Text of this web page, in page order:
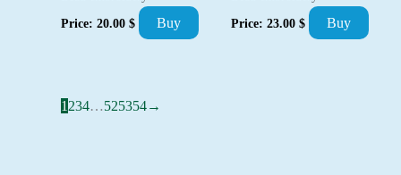
Price: 20.00 $ Buy Price: 23.00 $ Buy
1 234…525354→